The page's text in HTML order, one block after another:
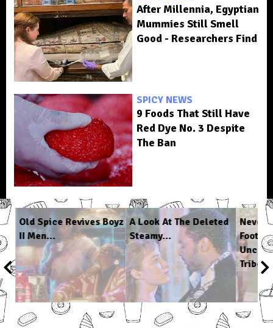
After Millennia, Egyptian
Mummies Still Smell
Good - Researchers Find
SPICY NEWS
9 Foods That Still Have
Red Dye No. 3 Despite
The Ban
Old Spice Revives Boyz
II Men...
A Look At The Deleted
Steamy...
Never-
Tribe...
1/6